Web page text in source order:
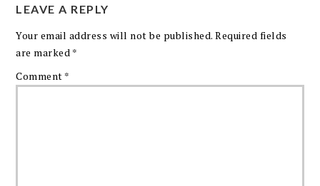
LEAVE A REPLY
Your email address will not be published. Required fields
are marked *
Comment *